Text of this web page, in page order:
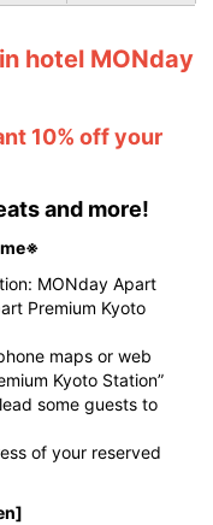
hotel MONday
10% off your
and more!
MONday Apart
Premium Kyoto
maps or web
Kyoto Station”
some guests to
of your reserved